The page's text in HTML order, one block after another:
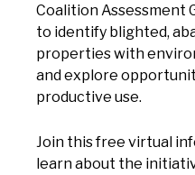
Coalition Assessment
to identify blighted,
properties with
and explore
productive use.
Join this free virtual
learn about the